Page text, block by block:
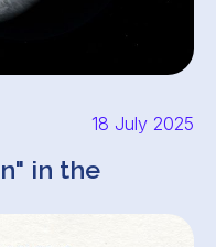
18 July 2025
in the